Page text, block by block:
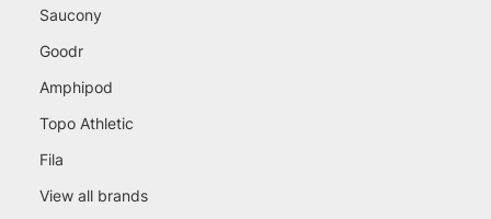
Saucony
Goodr
Amphipod
Topo Athletic
Fila
View all brands